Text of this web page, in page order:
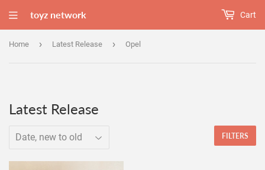
toyz network Cart
Home › Latest Release › Opel
Latest Release
FILTERS